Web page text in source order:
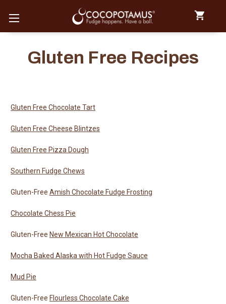
Gluten Free Recipes
Gluten Free Chocolate Tart
Gluten Free Cheese Blintzes
Gluten Free Pizza Dough
Southern Fudge Chews
Gluten-Free Amish Chocolate Fudge Frosting
Chocolate Chess Pie
Gluten-Free New Mexican Hot Chocolate
Mocha Baked Alaska with Hot Fudge Sauce
Mud Pie
Gluten-Free Flourless Chocolate Cake